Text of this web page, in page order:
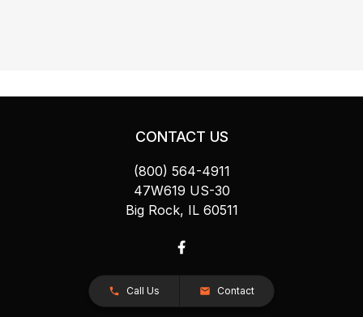
CONTACT US
(800) 564-4911
47W619 US-30
Big Rock, IL 60511
Call Us Contact